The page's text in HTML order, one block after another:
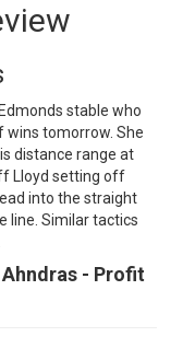
stable who
wins tomorrow. She
distance range at
Lloyd setting off
into the straight
line. Similar tactics
- Profit